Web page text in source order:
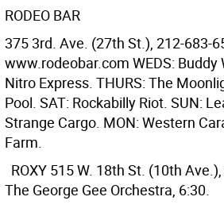
RODEO BAR
375 3rd. Ave. (27th St.), 212-683-
www.rodeobar.com WEDS: Buddy
Nitro Express. THURS: The
Pool. SAT: Rockabilly Riot. SUN:
Strange Cargo. MON: Western
Farm.
ROXY 515 W. 18th St. (10th
The George Gee Orchestra, 6:30.